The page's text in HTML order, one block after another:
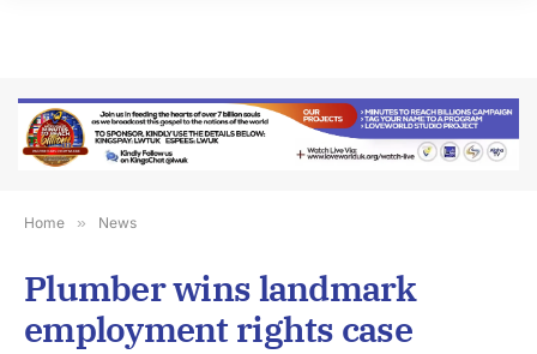
Home » News
Plumber wins landmark
employment rights case